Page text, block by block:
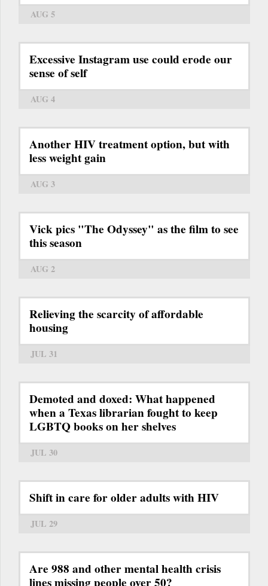
AUG 5
Excessive Instagram use could erode our
sense of self
AUG 4
Another HIV treatment option, but with
less weight gain
AUG 3
Vick pics "The Odyssey" as the film to see
this season
AUG 2
Relieving the scarcity of affordable
housing
JUL 31
Demoted and doxed: What happened
when a Texas librarian fought to keep
LGBTQ books on her shelves
JUL 30
Shift in care for older adults with HIV
JUL 29
Are 988 and other mental health crisis
lines missing people over 50?